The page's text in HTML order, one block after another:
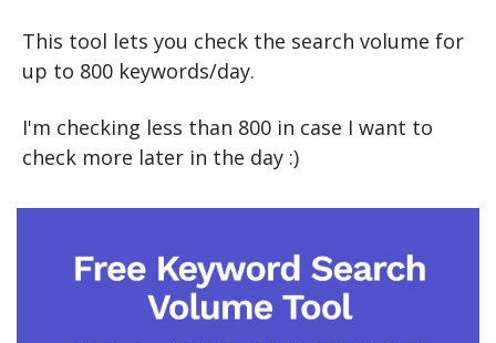
This tool lets you check the search volume for
up to 800 keywords/day.
I'm checking less than 800 in case I want to
check more later in the day :)